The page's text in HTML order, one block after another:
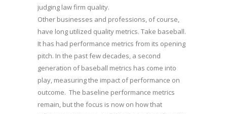
judging law firm quality.
Other businesses and professions, of course,
have long utilized quality metrics. Take baseball.
It has had performance metrics from its opening
pitch. In the past few decades, a second
generation of baseball metrics has come into
play, measuring the impact of performance on
outcome. The baseline performance metrics
remain, but the focus is now on how that